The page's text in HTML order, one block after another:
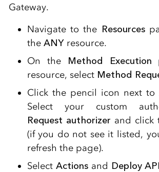
Gateway.
Navigate to the Resources
the ANYresource.
On the
Method Execution
resource, select Method
Click the pencil icon next to
Select your custom
Request authorizer and click
(if you do not see it listed,
refresh the page).
Select Actionsand Deploy API